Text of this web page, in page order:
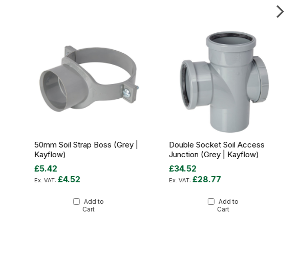
50mm Soil Strap Boss (Grey |
Kayflow)
£5.42
£4.52
Add to
Cart
Double Socket Soil Access
Junction (Grey | Kayflow)
£34.52
£28.77
Add to
Cart